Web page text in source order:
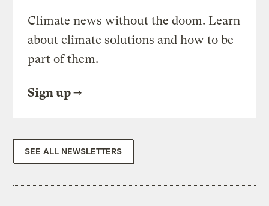
Climate news without the doom. Learn
about climate solutions and how to be
part of them.
Sign up
SEE ALL NEWSLETTERS